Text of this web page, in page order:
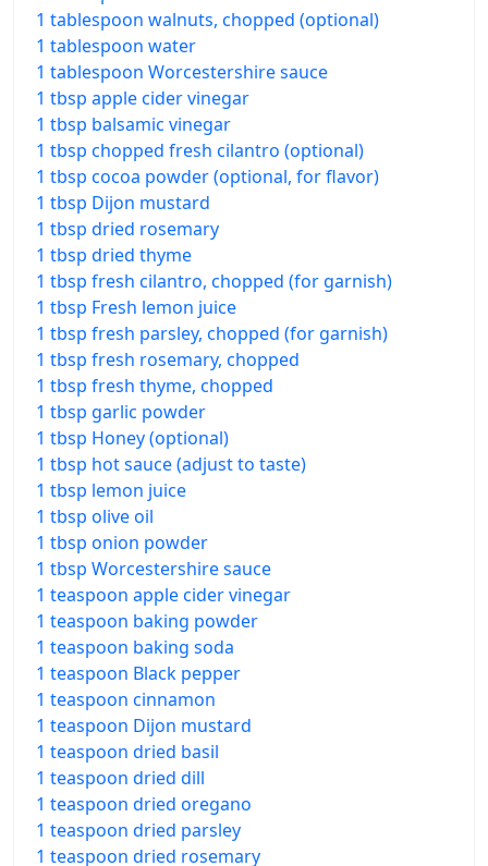
1 tablespoon walnuts, chopped (optional)
1 tablespoon water
1 tablespoon Worcestershire sauce
1 tbsp apple cider vinegar
1 tbsp balsamic vinegar
1 tbsp chopped fresh cilantro (optional)
1 tbsp cocoa powder (optional, for flavor)
1 tbsp Dijon mustard
1 tbsp dried rosemary
1 tbsp dried thyme
1 tbsp fresh cilantro, chopped (for garnish)
1 tbsp Fresh lemon juice
1 tbsp fresh parsley, chopped (for garnish)
1 tbsp fresh rosemary, chopped
1 tbsp fresh thyme, chopped
1 tbsp garlic powder
1 tbsp Honey (optional)
1 tbsp hot sauce (adjust to taste)
1 tbsp lemon juice
1 tbsp olive oil
1 tbsp onion powder
1 tbsp Worcestershire sauce
1 teaspoon apple cider vinegar
1 teaspoon baking powder
1 teaspoon baking soda
1 teaspoon Black pepper
1 teaspoon cinnamon
1 teaspoon Dijon mustard
1 teaspoon dried basil
1 teaspoon dried dill
1 teaspoon dried oregano
1 teaspoon dried parsley
1 teaspoon dried rosemary